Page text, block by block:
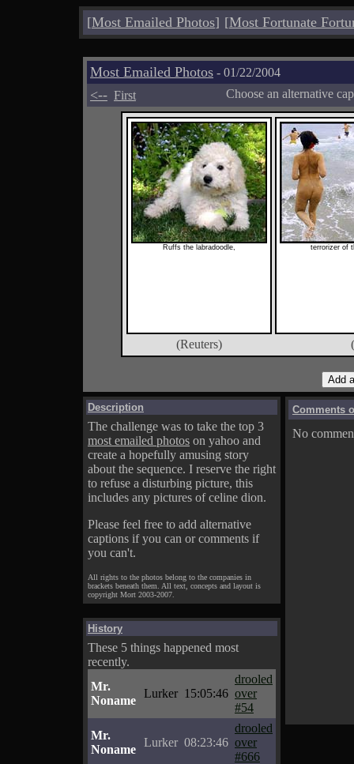
[Most Emailed Photos] [Most Fortunate
Most Emailed Photos - 01/22/2004
<-- First Choose an alternative
Ruffs the labradoodle, terrorizer of
(Reuters)
Description
The challenge was to take the top 3
most emailed photos on yahoo and
create a hopefully amusing story
about the sequence. I reserve the right
to refuse a disturbing picture, this
includes any pictures of celine dion.
Please feel free to add alternative
captions if you can or comments if
you can't.
All rights to the photos belong to the companies in
brackets beneath them. All text, concepts and layout is
copyright Mort 2003-2007.
History
These 5 things happened most
recently.
Mr.
Noname
Lurker 15:05:46
drooled
over
#54
Mr.
Noname
Lurker 08:23:46
drooled
over
#666
Comments
No